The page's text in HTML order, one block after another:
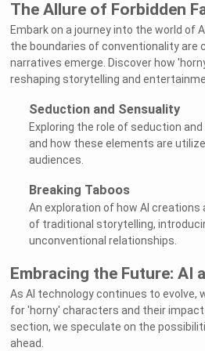
The Allure of Forbidden
Embark on a journey into the world of
the boundaries of conventionality are
narratives emerge. Discover how
reshaping storytelling and
Seduction and Sensuality
Exploring the role of seduction
and how these elements are
audiences.
Breaking Taboos
An exploration of how AI creations
of traditional storytelling,
unconventional relationships.
Embracing the Future: AI
As AI technology continues to evolve,
for 'horny' characters and their
section, we speculate on the
ahead.